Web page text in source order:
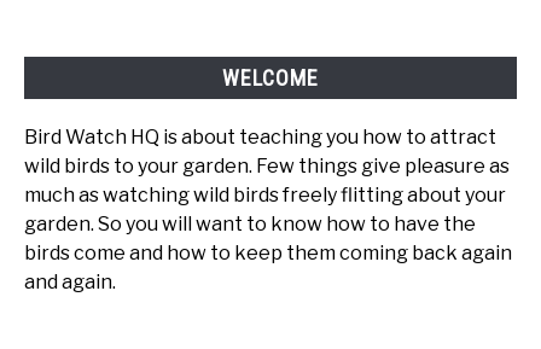
Bath
WELCOME
Bird Watch HQ is about teaching you how to attract
wild birds to your garden. Few things give pleasure as
much as watching wild birds freely flitting about your
garden. So you will want to know how to have the
birds come and how to keep them coming back again
and again.